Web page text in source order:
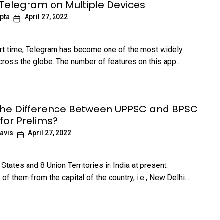
on Multiple Devices
April 27, 2022
time, Telegram has become one of the most widely
the globe. The number of features on this app...
Difference Between UPPSC and BPSC
Prelims?
April 27, 2022
and 8 Union Territories in India at present.
of them from the capital of the country, i.e., New Delhi...